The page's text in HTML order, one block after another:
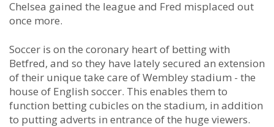
Chelsea gained the league and Fred misplaced out
once more.
Soccer is on the coronary heart of betting with
Betfred, and so they have lately secured an extension
of their unique take care of Wembley stadium - the
house of English soccer. This enables them to
function betting cubicles on the stadium, in addition
to putting adverts in entrance of the huge viewers.